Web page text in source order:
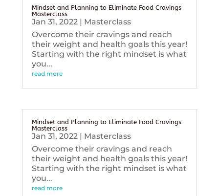
Mindset and Planning to Eliminate Food Cravings
Masterclass
Jan 31, 2022| Masterclass
Overcome their cravings and reach
their weight and health goals this year!
Starting with the right mindset is what
you...
read more
Mindset and Planning to Eliminate Food Cravings
Masterclass
Jan 31, 2022| Masterclass
Overcome their cravings and reach
their weight and health goals this year!
Starting with the right mindset is what
you...
read more